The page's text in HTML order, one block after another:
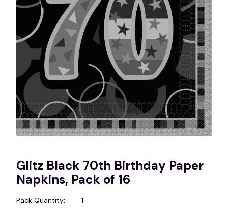
Glitz Black 70th Birthday Paper
Napkins, Pack of 16
Pack Quantity:
1